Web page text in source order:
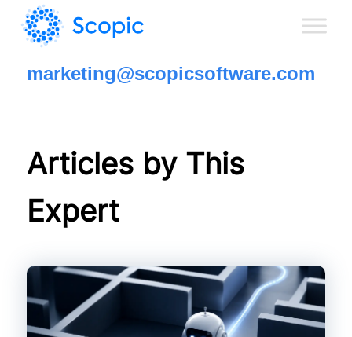
marketing@scopicsoftware.com
Articles by This
Expert